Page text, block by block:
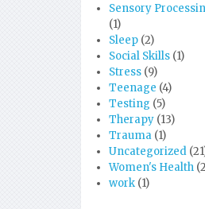
Sensory
(1)
Sleep (2)
Social Skills (1)
Stress (9)
Teenage (4)
Testing (5)
Therapy (13)
Trauma (1)
Uncategorized
Women's Health
work (1)